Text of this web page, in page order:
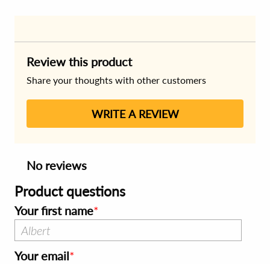
Review this product
Share your thoughts with other customers
WRITE A REVIEW
No reviews
Product questions
Your first name
Your email